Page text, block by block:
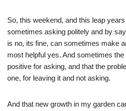
So, this weekend, and this leap
sometimes asking politely and by
is no, its fine, can sometimes make
most helpful yes. And sometimes
positive for asking, and that the
one, for leaving it and not asking.
And that new growth in my garden